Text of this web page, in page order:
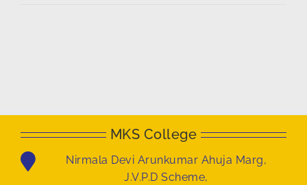
MKS College
Nirmala Devi Arunkumar Ahuja Marg,
J.V.P.D Scheme,